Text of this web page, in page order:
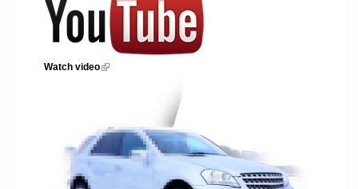
Watch video(link is external)